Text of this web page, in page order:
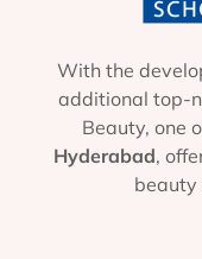
With the
additional top-
Beauty, one
Hyderabad,
beauty